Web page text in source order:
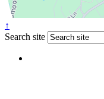
↑
Search site